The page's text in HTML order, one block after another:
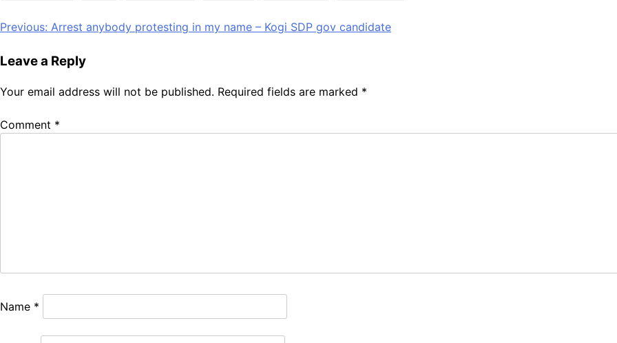
Post
navigation
Previous: Arrest anybody protesting in my name – Kogi SDP gov candidate
Leave a Reply
Your email address will not be published. Required fields are marked *
Comment *
Name *